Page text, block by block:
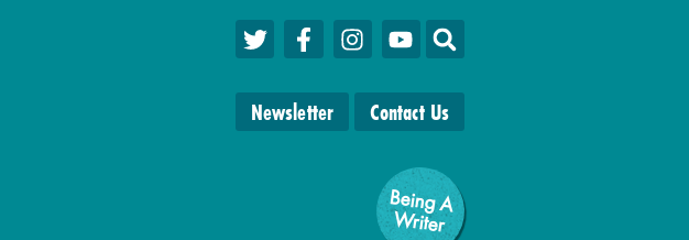
Newsletter Contact Us
Being A
W
riter